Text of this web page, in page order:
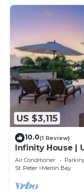
US $3,115
10.0(1 Review)
Infinity House |
in Calijanda,
Air Conditioner
St. Peter
Merlin Bay